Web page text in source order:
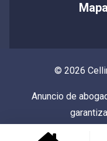
© 2026
Anuncio de